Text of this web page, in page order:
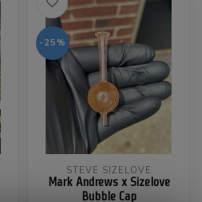
-25%
STEVE SIZELOVE
Mark Andrews x Sizelove
Bubble Cap